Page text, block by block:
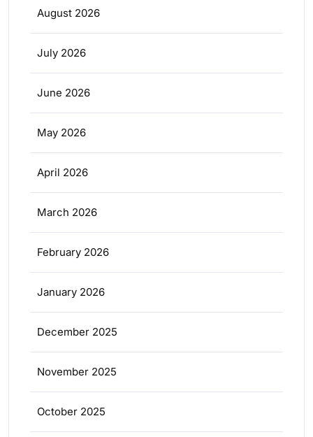
August 2026
July 2026
June 2026
May 2026
April 2026
March 2026
February 2026
January 2026
December 2025
November 2025
October 2025